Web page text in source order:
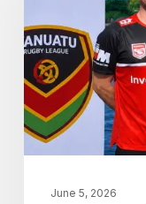
for
battle
June 5, 2026